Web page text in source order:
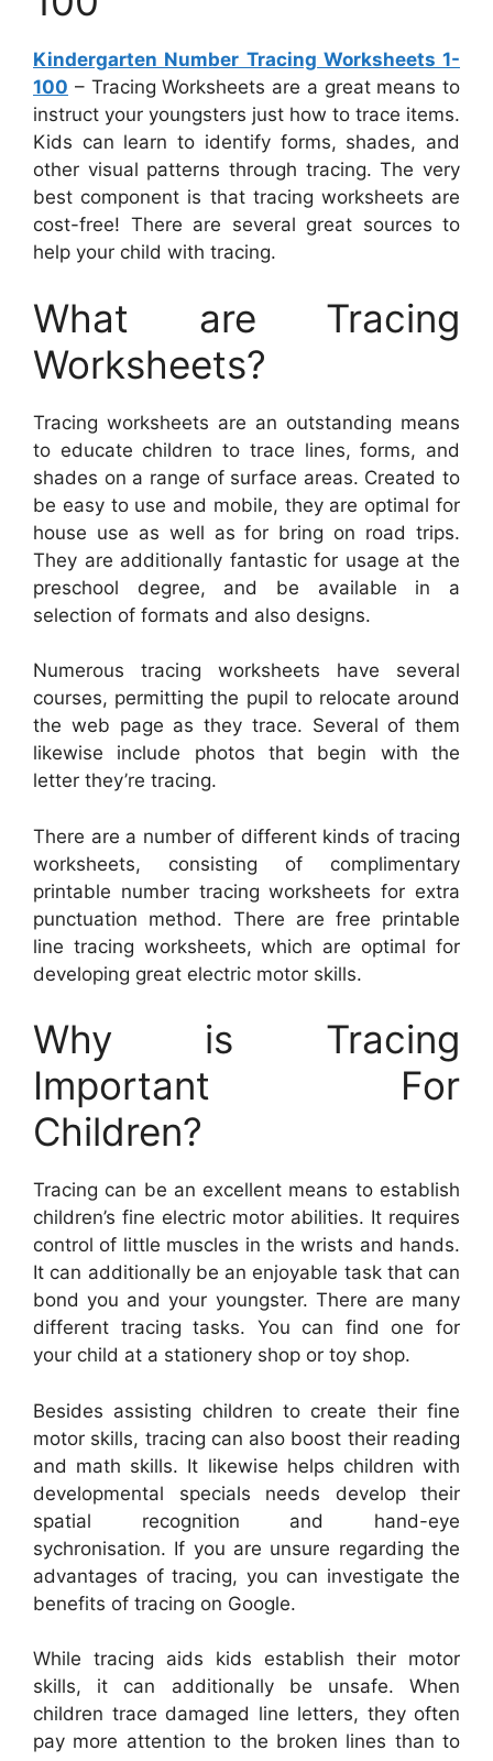
Kindergarten Number Tracing Worksheets 1-
100 – Tracing Worksheets are a great means to
instruct your youngsters just how to trace items.
Kids can learn to identify forms, shades, and
other visual patterns through tracing. The very
best component is that tracing worksheets are
cost-free! There are several great sources to
help your child with tracing.
What are Tracing
Worksheets?
Tracing worksheets are an outstanding means
to educate children to trace lines, forms, and
shades on a range of surface areas. Created to
be easy to use and mobile, they are optimal for
house use as well as for bring on road trips.
They are additionally fantastic for usage at the
preschool degree, and be available in a
selection of formats and also designs.
Numerous tracing worksheets have several
courses, permitting the pupil to relocate around
the web page as they trace. Several of them
likewise include photos that begin with the
letter they’re tracing.
There are a number of different kinds of tracing
worksheets, consisting of complimentary
printable number tracing worksheets for extra
punctuation method. There are free printable
line tracing worksheets, which are optimal for
developing great electric motor skills.
Why is Tracing
Important For
Children?
Tracing can be an excellent means to establish
children’s fine electric motor abilities. It requires
control of little muscles in the wrists and hands.
It can additionally be an enjoyable task that can
bond you and your youngster. There are many
different tracing tasks. You can find one for
your child at a stationery shop or toy shop.
Besides assisting children to create their fine
motor skills, tracing can also boost their reading
and math skills. It likewise helps children with
developmental specials needs develop their
spatial recognition and hand-eye
sychronisation. If you are unsure regarding the
advantages of tracing, you can investigate the
benefits of tracing on Google.
While tracing aids kids establish their motor
skills, it can additionally be unsafe. When
children trace damaged line letters, they often
pay more attention to the broken lines than to